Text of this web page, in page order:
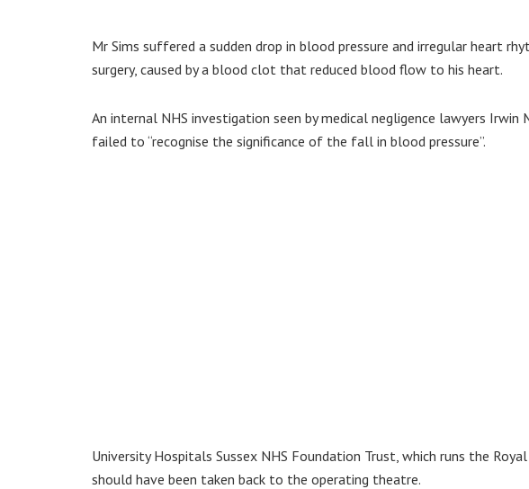
Mr Sims suffered a sudden drop in blood pressure and irregular heart
surgery, caused by a blood clot that reduced blood flow to his heart.
An internal NHS investigation seen by medical negligence lawyers
failed to “recognise the significance of the fall in blood pressure”.
University Hospitals Sussex NHS Foundation Trust, which runs the
should have been taken back to the operating theatre.